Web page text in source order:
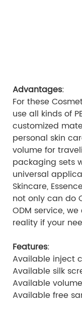
Advantages:
For these
use all kinds of
customized
personal skin
volume for
packaging sets
universal
Skincare,
not only can do
ODM service,
reality if your
Features:
Available inject
Available silk
Available
Available free